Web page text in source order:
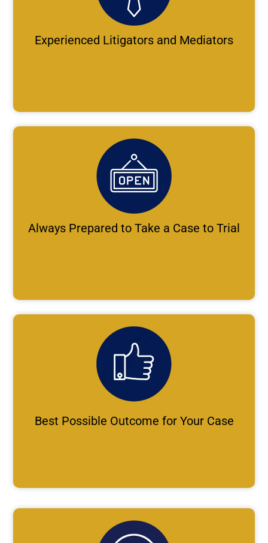
Experienced Litigators and Mediators
Always Prepared to Take a Case to Trial
Best Possible Outcome for Your Case